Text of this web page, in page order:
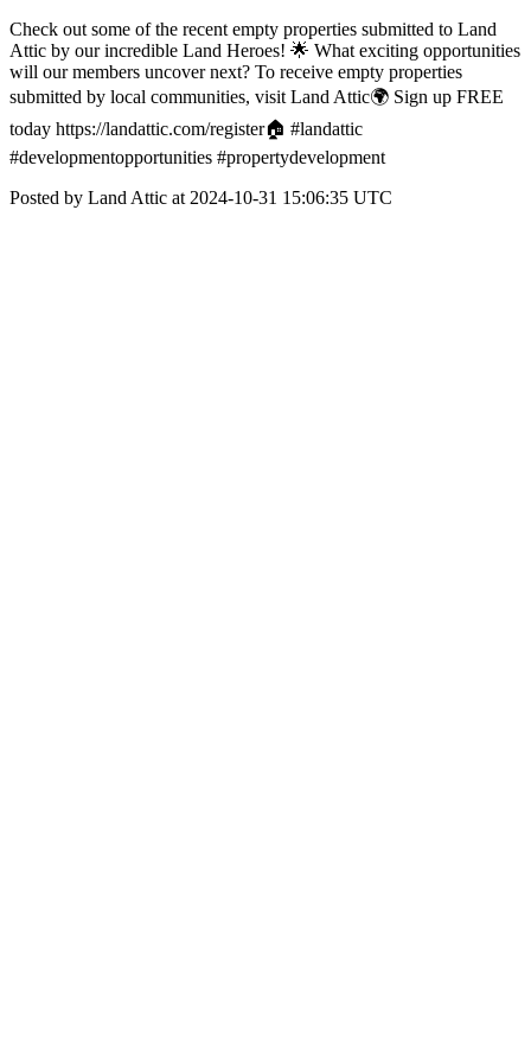
Check out some of the recent empty properties submitted to Land
Attic by our incredible Land Heroes! 🌟 What exciting opportunities
will our members uncover next? To receive empty properties
submitted by local communities, visit Land Attic🌍 Sign up FREE
today https://landattic.com/register🏠 #landattic
#developmentopportunities #propertydevelopment
Posted by Land Attic at 2024-10-31 15:06:35 UTC